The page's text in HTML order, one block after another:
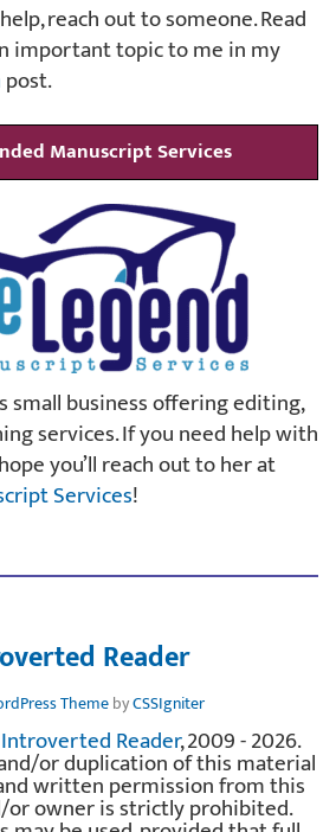
reach out to someone. Read
important topic to me in my
post.
Manuscript Services
small business offering editing,
services. If you need help with
you’ll reach out to her at
Services!
Reader
ThemebyCSSIgniter
Introverted Reader, 2009 - 2026.
or duplication of this material
written permission from this
or owner is strictly prohibited.